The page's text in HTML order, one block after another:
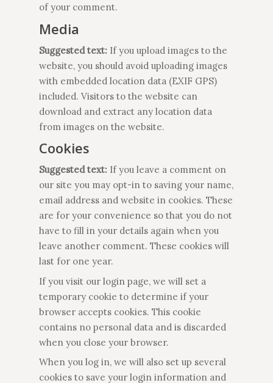
of your comment.
Media
Suggested text: If you upload images to the
website, you should avoid uploading images
with embedded location data (EXIF GPS)
included. Visitors to the website can
download and extract any location data
from images on the website.
Cookies
Suggested text: If you leave a comment on
our site you may opt-in to saving your name,
email address and website in cookies. These
are for your convenience so that you do not
have to fill in your details again when you
leave another comment. These cookies will
last for one year.
If you visit our login page, we will set a
temporary cookie to determine if your
browser accepts cookies. This cookie
contains no personal data and is discarded
when you close your browser.
When you log in, we will also set up several
cookies to save your login information and